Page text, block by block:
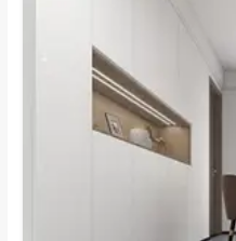
£19.99.